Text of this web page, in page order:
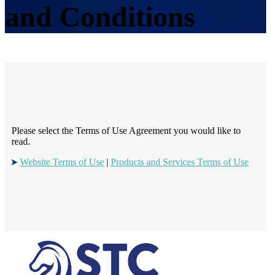
and Conditions
Please select the Terms of Use Agreement you would like to
read.
Website Terms of Use| Products and Services Terms of Use